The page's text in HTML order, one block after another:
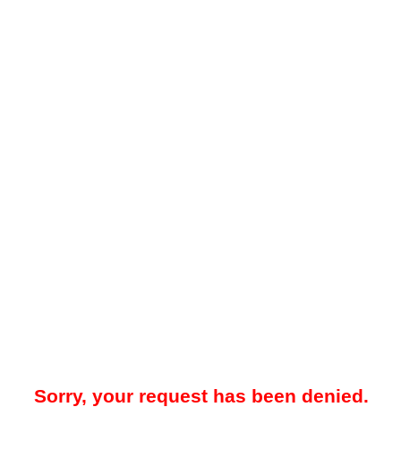
Sorry, your request has been denied.